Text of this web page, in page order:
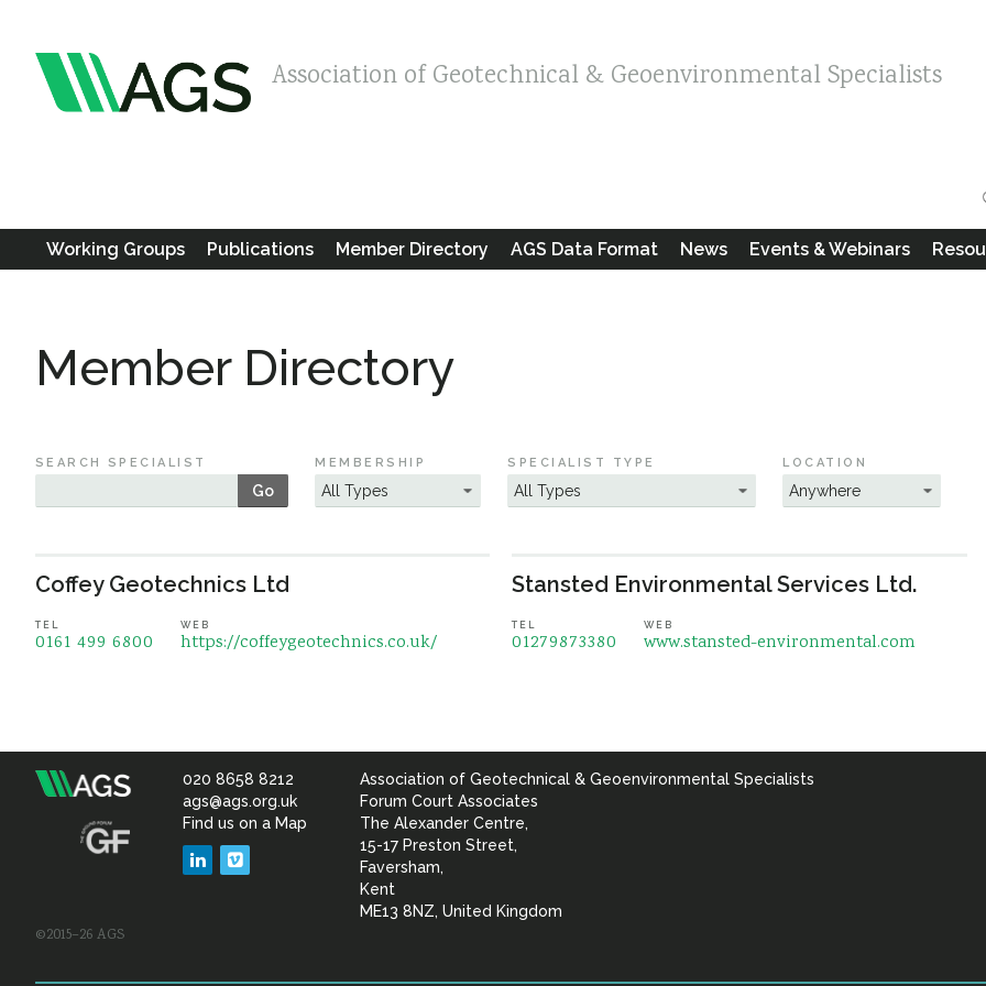
Association of Geotechnical & Geoenvironmental Specialists
Working Groups Publications Member Directory AGS Data Format News Events & Webinars
Member Directory
SEARCH SPECIALIST
Go
MEMBERSHIP SPECIALIST TYPE LOCATION
Coffey Geotechnics Ltd
TEL
0161 499 6800
WEB
https://coffeygeotechnics.co.uk/
Stansted Environmental Services Ltd.
TEL
01279873380
WEB
www.stansted-environmental.com
Association
&
020 8658 8212
ags@ags.org.uk
Find us on a Map
LinkedIn
Association of Geotechnical & Geoenvironmental Specialists
Forum Court Associates
The Alexander Centre,
15-17 Preston Street,
Faversham,
Kent
ME13 8NZ, United Kingdom
©2015–26 AGS